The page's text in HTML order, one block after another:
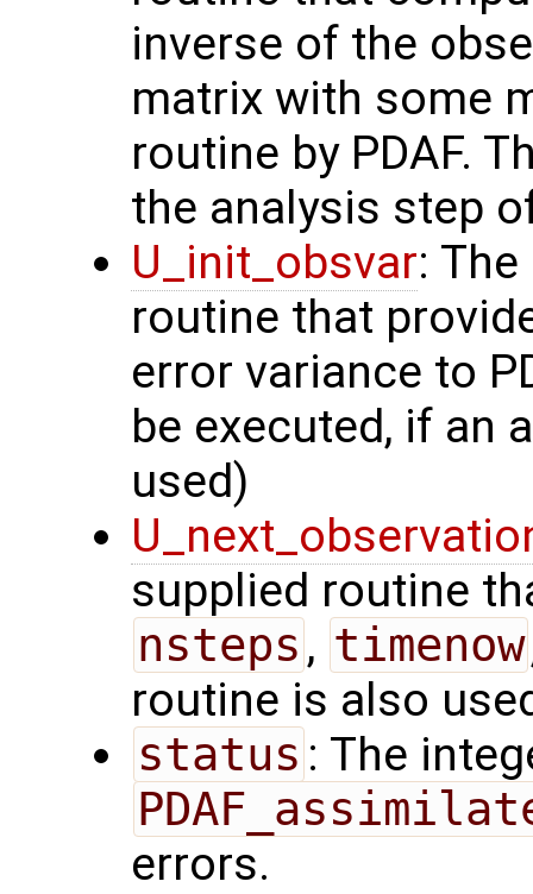
inverse of the
matrix with some
routine by PDAF.
the analysis step
U_init_obsvar:
routine that
error variance to
be executed, if an
used)
supplied routine
nsteps , timenow
routine is also
status : The
errors.